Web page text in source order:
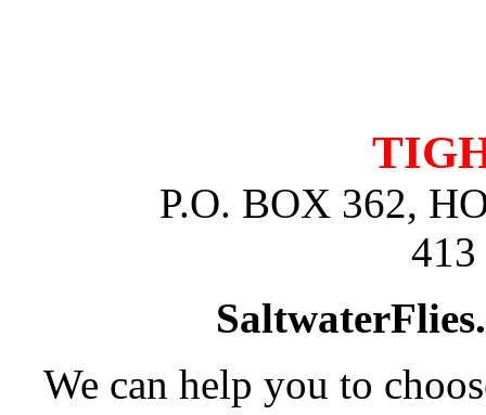
P.O. BOX 362,
We can help you to